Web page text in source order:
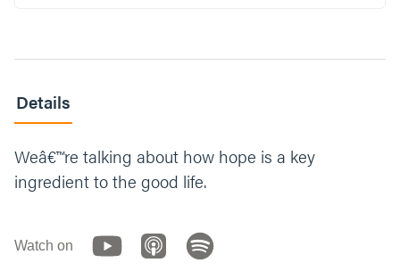
Details
Weâ€™re talking about how hope is a key
ingredient to the good life.
Watch on